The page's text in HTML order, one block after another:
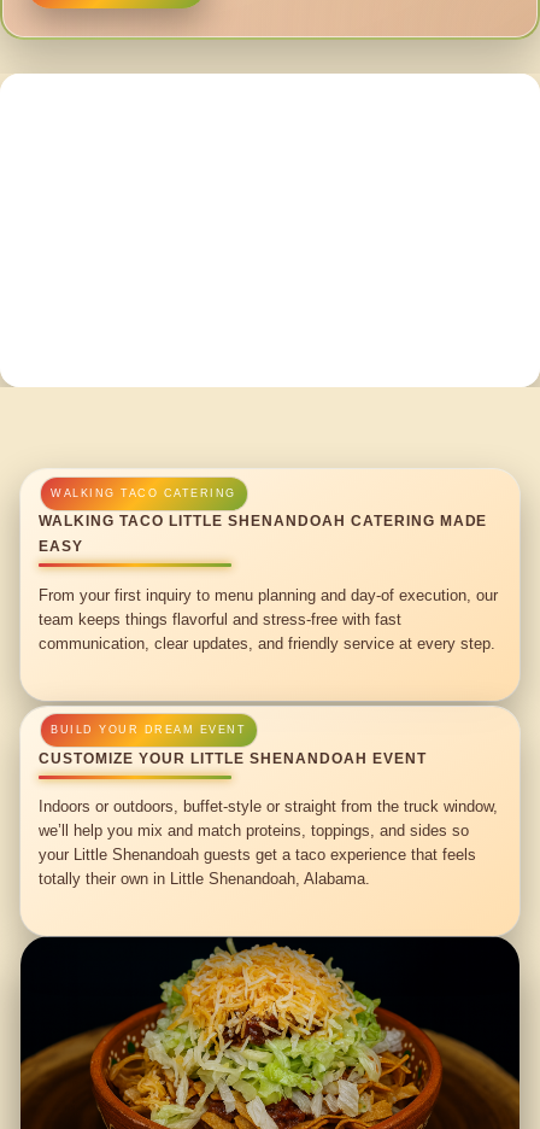
WALKING TACO LITTLE SHENANDOAH CATERING MADE
EASY
From your first inquiry to menu planning and day-of execution, our
team keeps things flavorful and stress-free with fast
communication, clear updates, and friendly service at every step.
CUSTOMIZE YOUR LITTLE SHENANDOAH EVENT
Indoors or outdoors, buffet-style or straight from the truck window,
we’ll help you mix and match proteins, toppings, and sides so
your Little Shenandoah guests get a taco experience that feels
totally their own in Little Shenandoah, Alabama.